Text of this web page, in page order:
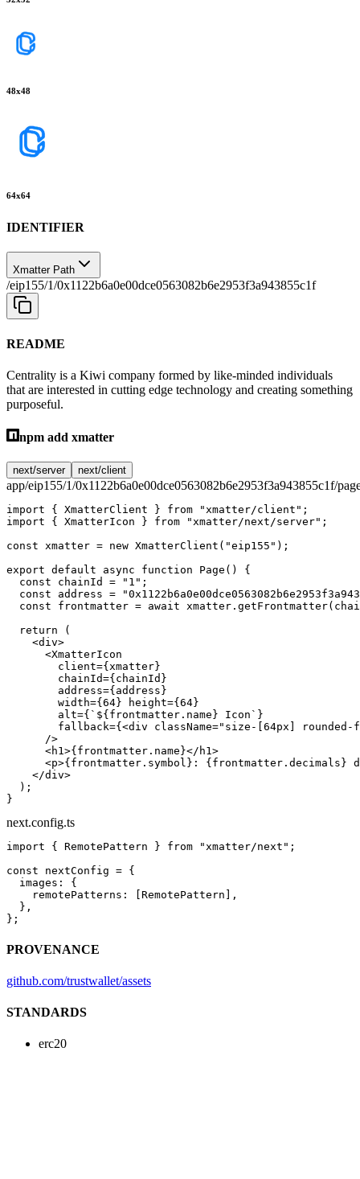
48x48
64x64
IDENTIFIER
Xmatter Path
/eip155/1/0x1122b6a0e00dce0563082b6e2953f3a943855c1f
README
Centrality is a Kiwi company formed by like-minded individuals
that are interested in cutting edge technology and creating something
purposeful.
npm add xmatter
next/server next/client
app/eip155/1/0x1122b6a0e00dce0563082b6e2953f3a943855c1f/
import { XmatterClient } from "xmatter/client" ;
import { XmatterIcon } from "xmatter/next/server" ;
const xmatter = new XmatterClient ( "eip155" );
export default async function Page () {
  const
chainId = "1" ;
  const
address =
  const
frontmatter = await xmatter. getFrontmatter
  return
(
    <
div>
      <
XmatterIcon
        client
={xmatter}
        chainId
={chainId}
        address
={address}
        width
={ 64} height={ 64}
        alt
={ `${ frontmatter . name } Icon` }
        fallback
={<div className="size-[64px]
      />
      <
h1>{frontmatter.name}</ h1>
      <
p>{frontmatter.symbol}: {frontmatter.decimals}
    </
div>
  );
}
next.config.ts
import { RemotePattern } from "xmatter/next" ;
const nextConfig = {
  images: {
    remotePatterns: [RemotePattern],
  },
};
PROVENANCE
github.com/trustwallet/assets
STANDARDS
erc20